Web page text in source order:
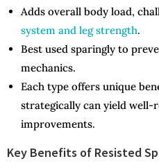
Adds overall body load,
system and leg strength.
Best used sparingly to
mechanics.
Each type offers unique
strategically can yield well-
improvements.
Key Benefits of Resisted